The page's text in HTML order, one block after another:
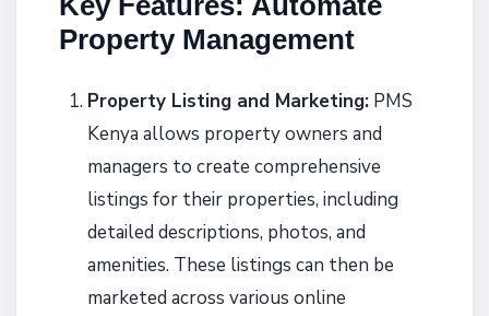
Property Management
Property Listing and Marketing: PMS
Kenya allows property owners and
managers to create comprehensive
listings for their properties, including
detailed descriptions, photos, and
amenities. These listings can then be
marketed across various online